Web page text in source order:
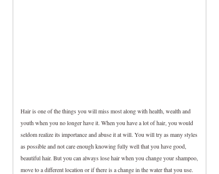
Hair is one of the things you will miss most along with health, wealth and
youth when you no longer have it. When you have a lot of hair, you would
seldom realize its importance and abuse it at will. You will try as many styles
as possible and not care enough knowing fully well that you have good,
beautiful hair. But you can always lose hair when you change your shampoo,
move to a different location or if there is a change in the water that you use.